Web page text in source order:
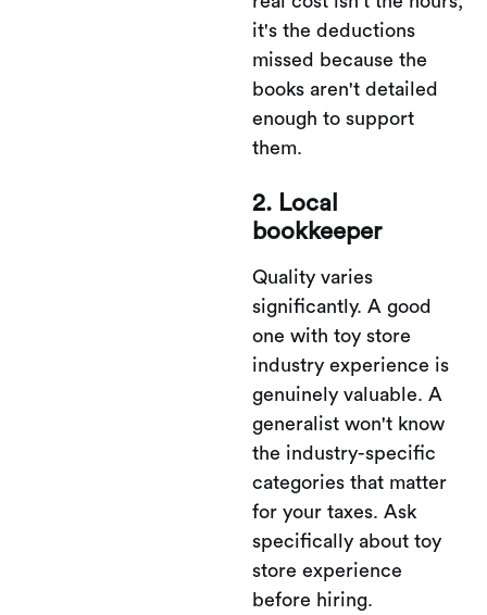
it's the deductions
missed because the
books aren't detailed
enough to support
them.
2. Local
bookkeeper
Quality varies
significantly. A good
one with toy store
industry experience is
genuinely valuable. A
generalist won't know
the industry-specific
categories that matter
for your taxes. Ask
specifically about toy
store experience
before hiring.